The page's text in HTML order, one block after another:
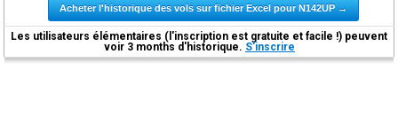
Acheter l'historique des vols sur fichier Excel pour N142UP →
Les utilisateurs élémentaires (l'inscription est gratuite et facile !) peuvent
voir 3 months d'historique. S'inscrire